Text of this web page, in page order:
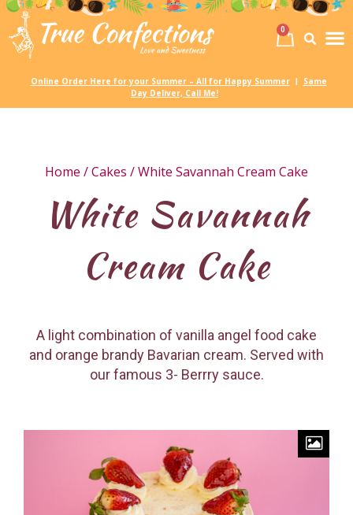
0
Online Order Here for your Summer – All for Happy Summer
Same
Day Deliver, Call Me!
Home /Cakes / White Savannah Cream Cake
White Savannah
Cream Cake
A light combination of vanilla angel food cake
and orange brandy Bavarian cream. Served with
our famous 3- Berrry sauce.